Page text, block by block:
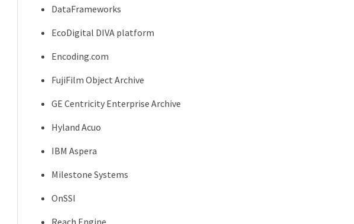
DataFrameworks
EcoDigital DIVA platform
Encoding.com
FujiFilm Object Archive
GE Centricity Enterprise Archive
Hyland Acuo
IBM Aspera
Milestone Systems
OnSSI
Reach Engine